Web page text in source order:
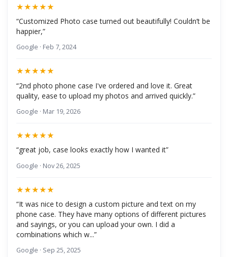
★★★★★
“Customized Photo case turned out beautifully! Couldn’t be
happier,”
Google · Feb 7, 2024
★★★★★
“2nd photo phone case I've ordered and love it. Great
quality, ease to upload my photos and arrived quickly.”
Google · Mar 19, 2026
★★★★★
“great job, case looks exactly how I wanted it”
Google · Nov 26, 2025
★★★★★
“It was nice to design a custom picture and text on my
phone case. They have many options of different pictures
and sayings, or you can upload your own. I did a
combinations which w...”
Google · Sep 25, 2025